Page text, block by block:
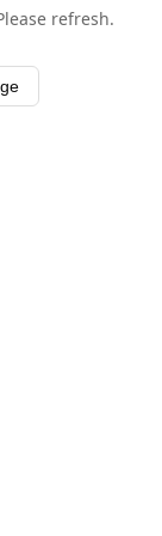
refresh.